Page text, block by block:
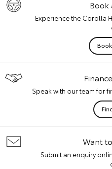
Book
Experience the Corolla
Speak with our team for
Want
Submit an enquiry